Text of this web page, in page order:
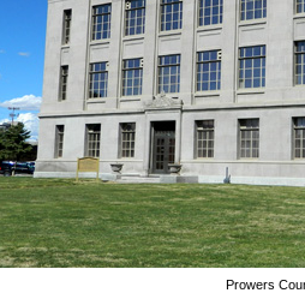
Prowers